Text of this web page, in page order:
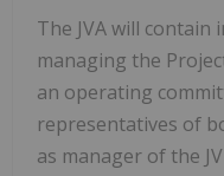
The JVA will
managing the
an operating
representatives of
as manager of the